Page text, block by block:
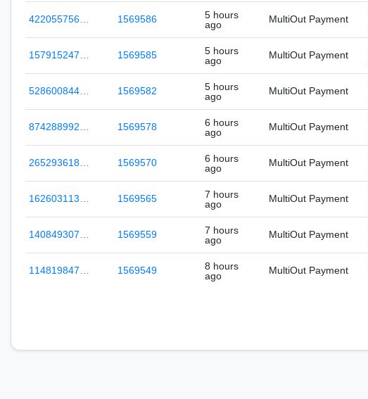
422055756… 1569586
5 hours
ago
MultiOut Payment
157915247… 1569585
5 hours
ago
MultiOut Payment
528600844… 1569582
5 hours
ago
MultiOut Payment
874288992… 1569578
6 hours
ago
MultiOut Payment
265293618… 1569570
6 hours
ago
MultiOut Payment
162603113… 1569565
7 hours
ago
MultiOut Payment
140849307… 1569559
7 hours
ago
MultiOut Payment
114819847… 1569549
8 hours
ago
MultiOut Payment